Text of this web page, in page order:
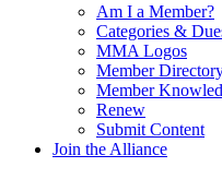
Am I a Member?
Categories &
MMA Logos
Member
Member
Renew
Submit Content
Join the Alliance